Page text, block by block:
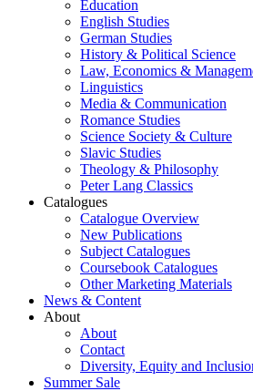
Education
English Studies
German Studies
History & Political Science
Law, Economics &
Linguistics
Media & Communication
Romance Studies
Science Society & Culture
Slavic Studies
Theology & Philosophy
Peter Lang Classics
Catalogues
Catalogue Overview
New Publications
Subject Catalogues
Coursebook Catalogues
Other Marketing Materials
News & Content
About
About
Contact
Diversity, Equity and
Summer Sale